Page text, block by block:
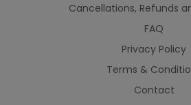
Cancellations, Refunds
FAQ
Privacy Policy
Terms &
Contact